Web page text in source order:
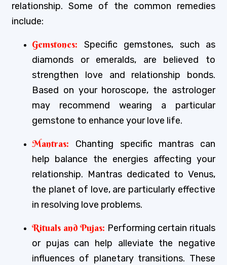
relationship. Some of the common remedies
include:
Gemstones: Specific gemstones, such as
diamonds or emeralds, are believed to
strengthen love and relationship bonds.
Based on your horoscope, the astrologer
may recommend wearing a particular
gemstone to enhance your love life.
Mantras: Chanting specific mantras can
help balance the energies affecting your
relationship. Mantras dedicated to Venus,
the planet of love, are particularly effective
in resolving love problems.
Rituals and Pujas: Performing certain rituals
or pujas can help alleviate the negative
influences of planetary transitions. These